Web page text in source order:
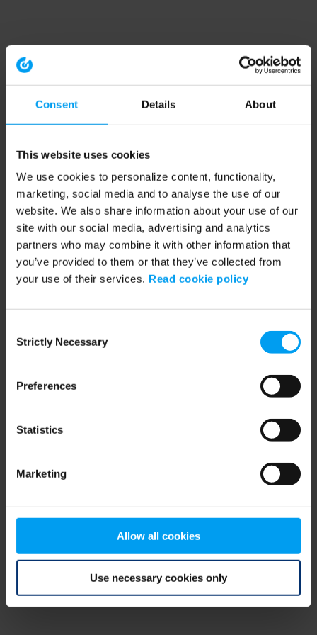
Consent Details About
This website uses cookies
We use cookies to personalize content, functionality,
marketing, social media and to analyse the use of our
website. We also share information about your use of our
site with our social media, advertising and analytics
partners who may combine it with other information that
you’ve provided to them or that they’ve collected from
your use of their services. Read cookie policy
Selection
Strictly Necessary
Preferences
Statistics
Marketing
Allow all cookies
Use necessary cookies only